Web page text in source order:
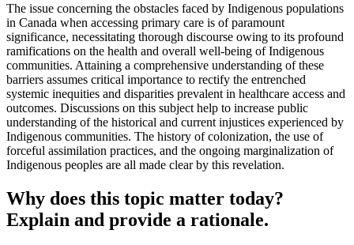
The issue concerning the obstacles faced by Indigenous populations
in Canada when accessing primary care is of paramount
significance, necessitating thorough discourse owing to its profound
ramifications on the health and overall well-being of Indigenous
communities. Attaining a comprehensive understanding of these
barriers assumes critical importance to rectify the entrenched
systemic inequities and disparities prevalent in healthcare access and
outcomes. Discussions on this subject help to increase public
understanding of the historical and current injustices experienced by
Indigenous communities. The history of colonization, the use of
forceful assimilation practices, and the ongoing marginalization of
Indigenous peoples are all made clear by this revelation.
Why does this topic matter today?
Explain and provide a rationale.